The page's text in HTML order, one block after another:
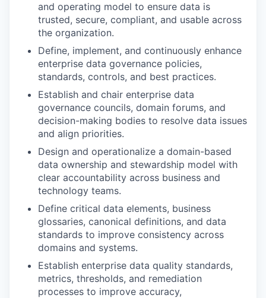
and operating model to ensure data is
trusted, secure, compliant, and usable across
the organization.
Define, implement, and continuously enhance
enterprise data governance policies,
standards, controls, and best practices.
Establish and chair enterprise data
governance councils, domain forums, and
decision-making bodies to resolve data issues
and align priorities.
Design and operationalize a domain-based
data ownership and stewardship model with
clear accountability across business and
technology teams.
Define critical data elements, business
glossaries, canonical definitions, and data
standards to improve consistency across
domains and systems.
Establish enterprise data quality standards,
metrics, thresholds, and remediation
processes to improve accuracy,